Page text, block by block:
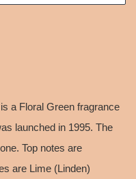
a Floral Green fragrance
launched in 1995. The
Top notes are
are Lime (Linden)